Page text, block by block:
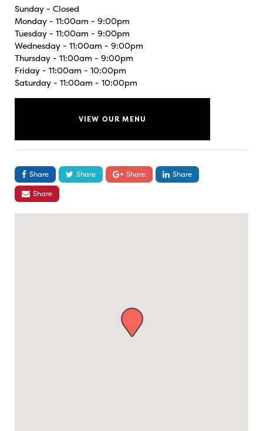
Sunday - Closed
Monday - 11:00am - 9:00pm
Tuesday - 11:00am - 9:00pm
Wednesday - 11:00am - 9:00pm
Thursday - 11:00am - 9:00pm
Friday - 11:00am - 10:00pm
Saturday - 11:00am - 10:00pm
VIEW OUR MENU
Share Share Share
Share
Share